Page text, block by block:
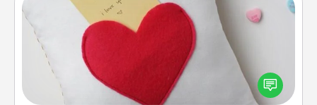
Secret Pocket Pillow
Make a secret pocket pillow for some Words of
Affirmation fun! Use the pocket pillow to leave each
other encouraging or affectionate notes, poetry,